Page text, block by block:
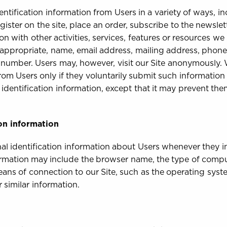
information from Users in a variety of ways,
on the site, place an order, subscribe to the
with other activities, services, features or resources we
name, email address, mailing address,
Users may, however, visit our Site
Users only if they voluntarily submit such information
information, except that it may prevent
information
identification information about Users whenever they
may include the browser name, the type of
of connection to our Site, such as the operating
information.